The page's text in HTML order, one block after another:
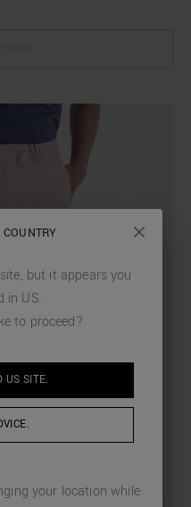
COUNTRY
site, but it appears you
in US.
to proceed?
US SITE.
your location while